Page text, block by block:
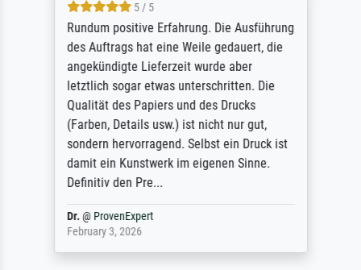
5 / 5
Rundum positive Erfahrung. Die Ausführung
des Auftrags hat eine Weile gedauert, die
angekündigte Lieferzeit wurde aber
letztlich sogar etwas unterschritten. Die
Qualität des Papiers und des Drucks
(Farben, Details usw.) ist nicht nur gut,
sondern hervorragend. Selbst ein Druck ist
damit ein Kunstwerk im eigenen Sinne.
Definitiv den Pre...
Dr.@ ProvenExpert
February 3, 2026